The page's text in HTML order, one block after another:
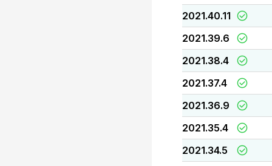
2021.40.11
2021.39.6
2021.38.4
2021.37.4
2021.36.9
2021.35.4
2021.34.5